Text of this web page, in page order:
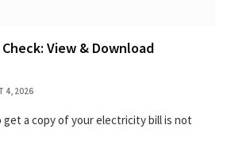
Check: View & Download
4, 2026
a copy of your electricity bill is not